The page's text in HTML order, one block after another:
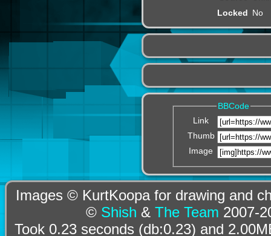
Locked No
BBCode
Link
Thumb
Image
Images © KurtKoopa for drawing and
© Shish & The Team 2007-
Took 0.23 seconds (db:0.23) and